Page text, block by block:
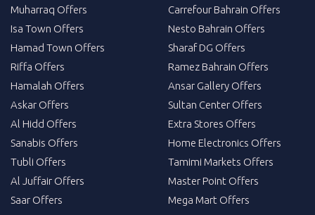
Muharraq Offers
Isa Town Offers
Hamad Town Offers
Riffa Offers
Hamalah Offers
Askar Offers
Al Hidd Offers
Sanabis Offers
Tubli Offers
Al Juffair Offers
Saar Offers
Carrefour Bahrain Offers
Nesto Bahrain Offers
Sharaf DG Offers
Ramez Bahrain Offers
Ansar Gallery Offers
Sultan Center Offers
Extra Stores Offers
Home Electronics Offers
Tamimi Markets Offers
Master Point Offers
Mega Mart Offers